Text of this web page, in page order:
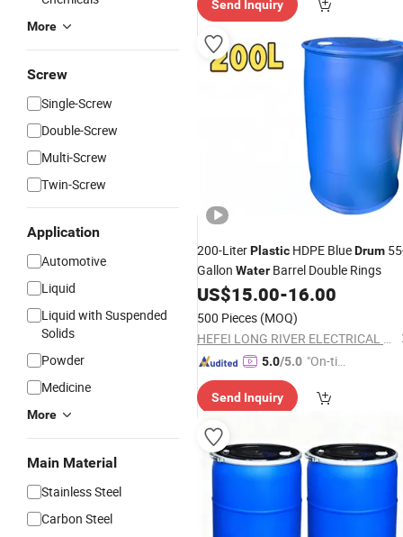
More
Screw
Single-Screw
Double-Screw
Multi-Screw
Twin-Screw
Application
Automotive
Liquid
Liquid with Suspended
Solids
Powder
Medicine
More
Main Material
Stainless Steel
Carbon Steel
Send Inquiry
200-LiterPlastic HDPE BlueDrum
Gallon Water Barrel Double Rings
US$15.00-16.00
500 Pieces (MOQ)
HEFEI LONG RIVER ELECTRICAL CO., LTD.
5.0/5.0 "On-tim
ry"
Send Inquiry